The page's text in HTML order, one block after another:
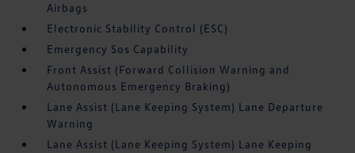
Airbags
Electronic Stability Control (ESC)
Emergency Sos Capability
Front Assist (Forward Collision Warning and
Autonomous Emergency Braking)
Lane Assist (Lane Keeping System) Lane Departure
Warning
Lane Assist (Lane Keeping System) Lane Keeping